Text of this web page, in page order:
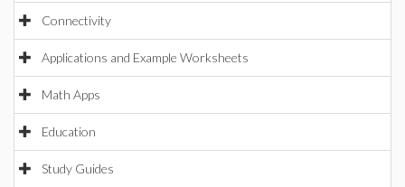
Connectivity
Applications and Example Worksheets
Math Apps
Education
Study Guides